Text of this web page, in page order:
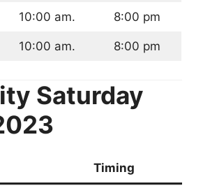
10:00 am. 8:00 pm
10:00 am. 8:00 pm
Saturday
Timing